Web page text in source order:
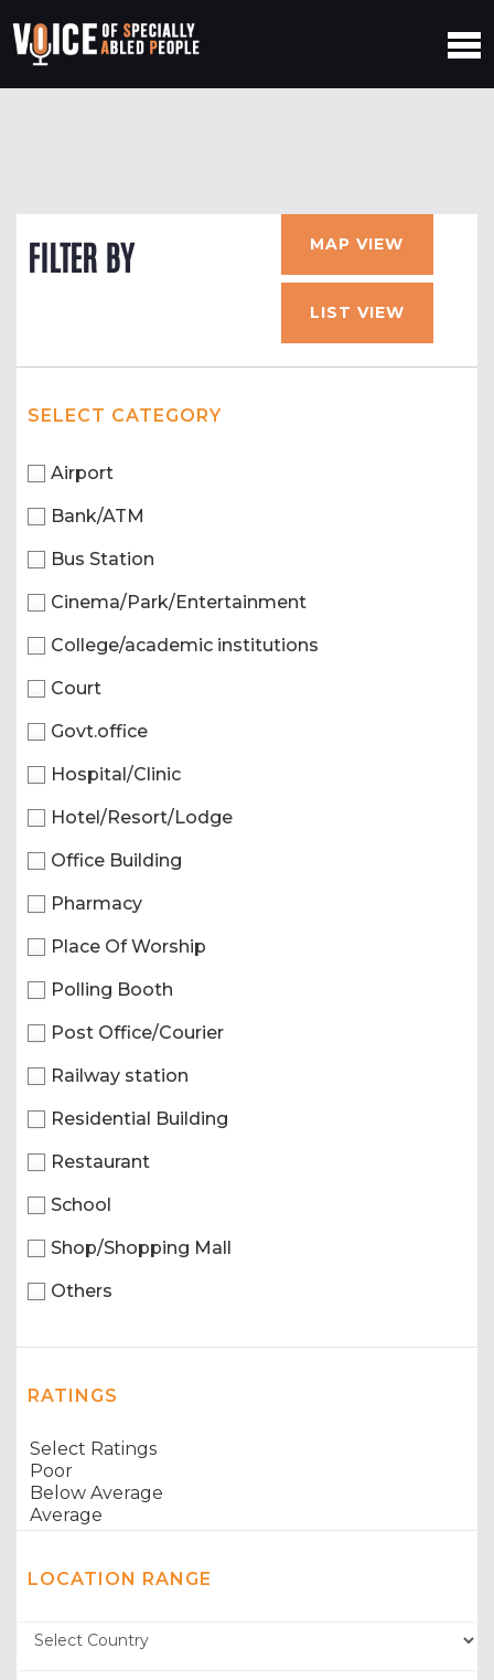
FILTER BY MAP VIEW
LIST VIEW
SELECT CATEGORY
Airport
Bank/ATM
Bus Station
Cinema/Park/Entertainment
College/academic institutions
Court
Govt.office
Hospital/Clinic
Hotel/Resort/Lodge
Office Building
Pharmacy
Place Of Worship
Polling Booth
Post Office/Courier
Railway station
Residential Building
Restaurant
School
Shop/Shopping Mall
Others
RATINGS
LOCATION RANGE